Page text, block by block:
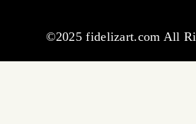
©2025 fidelizart.com All